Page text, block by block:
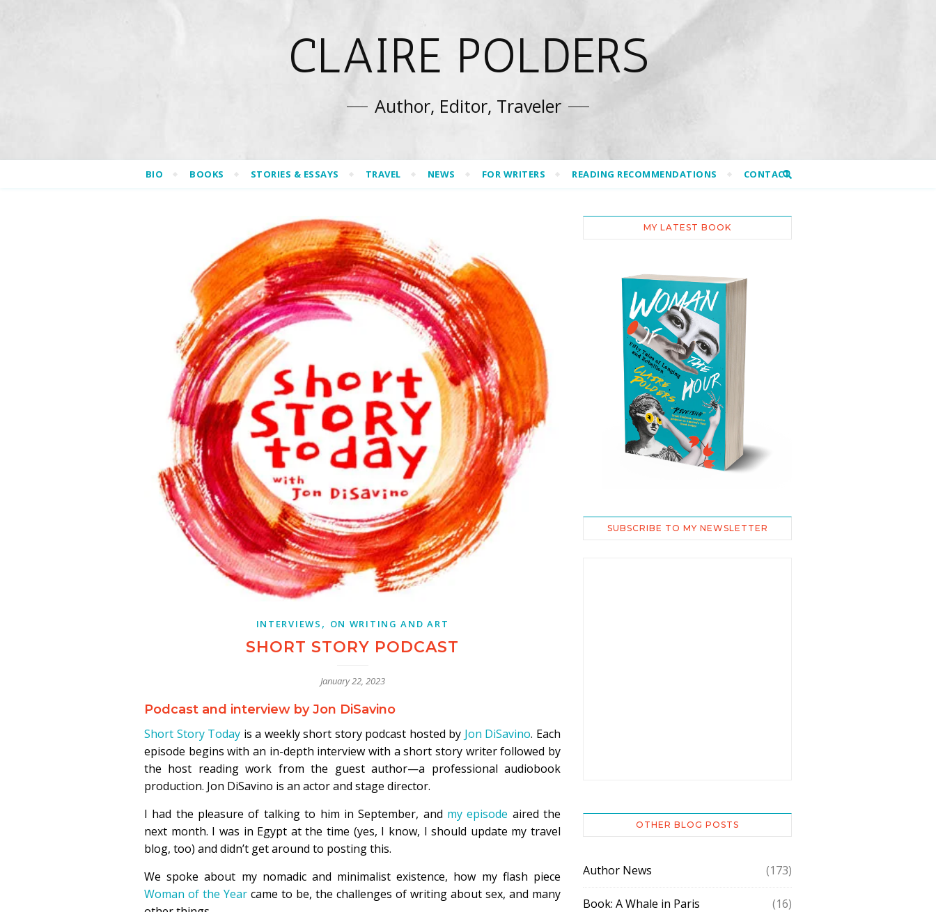
CLAIRE POLDERS
Author, Editor, Traveler
BIO BOOKS STORIES & ESSAYS TRAVEL NEWS FOR WRITERS READING RECOMMENDATIONS CONTACT
INTERVIEWS , ON WRITING AND ART
SHORT STORY PODCAST
January 22, 2023
Podcast and interview by Jon DiSavino
Short Story Today is a weekly short story podcast hosted by Jon DiSavino. Each
episode begins with an in-depth interview with a short story writer followed by
the host reading work from the guest author—a professional audiobook
production. Jon DiSavino is an actor and stage director.
I had the pleasure of talking to him in September, and my episode aired the
next month. I was in Egypt at the time (yes, I know, I should update my travel
blog, too) and didn’t get around to posting this.
We spoke about my nomadic and minimalist existence, how my flash piece
Woman of the Year came to be, the challenges of writing about sex, and many
MY LATEST BOOK
SUBSCRIBE TO MY NEWSLETTER
OTHER BLOG POSTS
Author News (173)
Book: A Whale in Paris (16)